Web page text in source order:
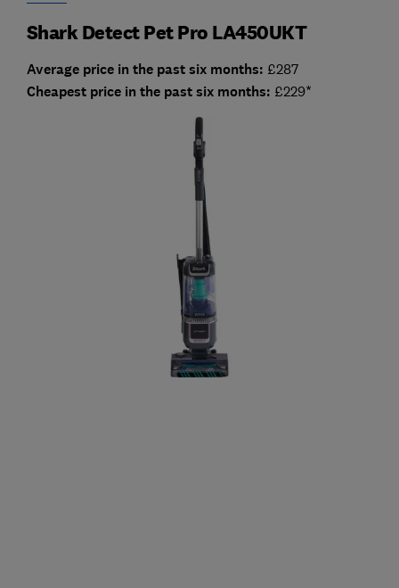
Shark Detect Pet Pro LA450UKT
Average price in the past six months: £287
Cheapest price in the past six months: £229*